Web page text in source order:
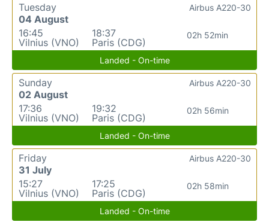
Tuesday
04 August
16:45
Vilnius (VNO)
18:37
Paris (CDG)
02h 52min
Airbus A220-30
Landed - On-time
Sunday
02 August
17:36
Vilnius (VNO)
19:32
Paris (CDG)
02h 56min
Airbus A220-30
Landed - On-time
Friday
31 July
15:27
Vilnius (VNO)
17:25
Paris (CDG)
02h 58min
Airbus A220-30
Landed - On-time